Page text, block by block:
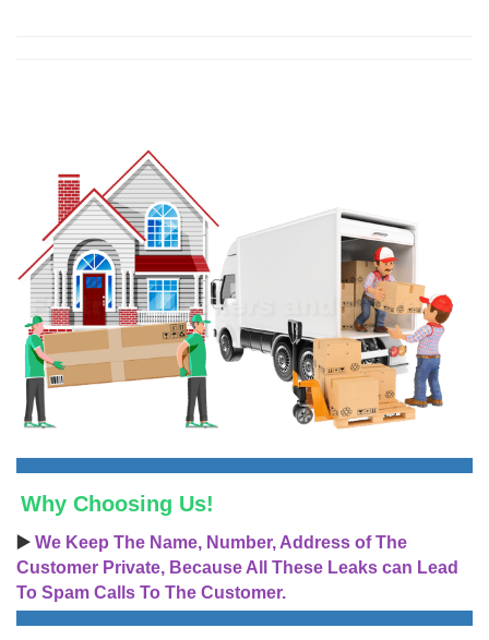
Why Choosing Us!
▶️ We Keep The Name, Number, Address of The
Customer Private, Because All These Leaks can Lead
To Spam Calls To The Customer.